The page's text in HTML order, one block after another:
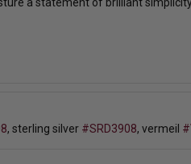
a statement of brilliant
, sterling silver #SRD3908, vermeil